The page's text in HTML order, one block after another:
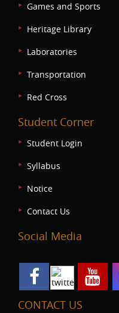
Games and Sports
Heritage Library
Laboratories
Transportation
Red Cross
Student Corner
Student Login
Syllabus
Notice
Contact Us
Social Media
CONTACT US